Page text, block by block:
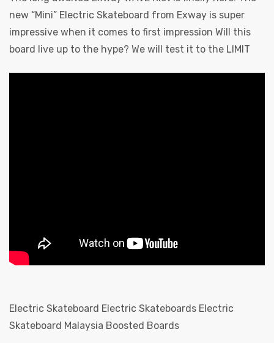
new “Mini” Electric Skateboard from Exway is super
impressive when it comes to first impression Will this
board live up to the hype? We will test it to the LIMIT
Electric Skateboard Electric Skateboards Electric
Skateboard Malaysia Boosted Boards